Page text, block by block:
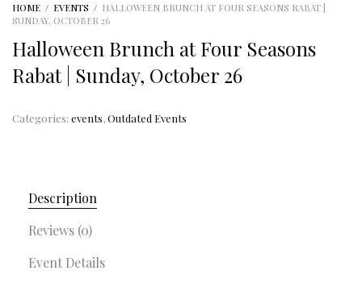
HOME / EVENTS / HALLOWEEN BRUNCH AT FOUR SEASONS RABAT |
SUNDAY, OCTOBER 26
Halloween Brunch at Four Seasons
Rabat | Sunday, October 26
Categories: events,Outdated Events
Description
Reviews (0)
Event Details